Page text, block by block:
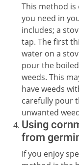
This method is
you need in
includes; a
tap. The first
water on a
pour the
weeds. This
have weeds
carefully pour
unwanted
Using
from
If you enjoy